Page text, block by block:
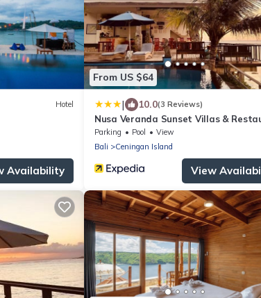
Hotel
Availability
From US $64
| 10.0(3 Reviews)
Nusa Veranda Sunset Villas &
Parking Pool
View
Bali
Ceningan Island
View